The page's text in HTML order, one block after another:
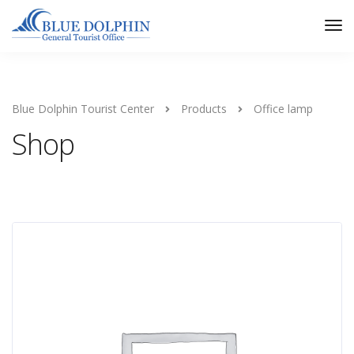
Blue Dolphin Tourist Center Products Office lamp
Shop